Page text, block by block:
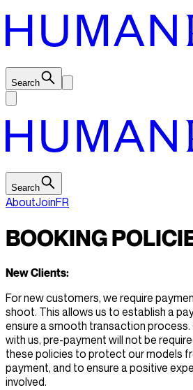
Search
Search
AboutJoinFR
BOOKING
New Clients:
For new customers, we require
shoot. This allows us to establish a
ensure a smooth transaction
with us, pre-payment will not be
these policies to protect our models
payment, and to ensure a positive
involved.